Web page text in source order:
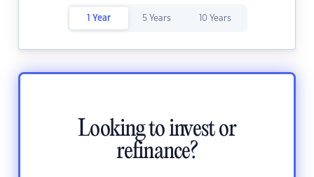
1 Year 5 Years 10 Years
Looking to invest or
refinance?